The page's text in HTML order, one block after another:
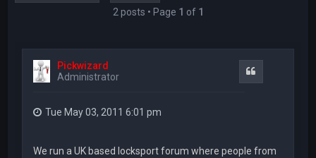
2 posts • Page 1 of 1
Pickwizard
Administrator
Tue May 03, 2011 6:01 pm
We run a UK based locksport forum where people from